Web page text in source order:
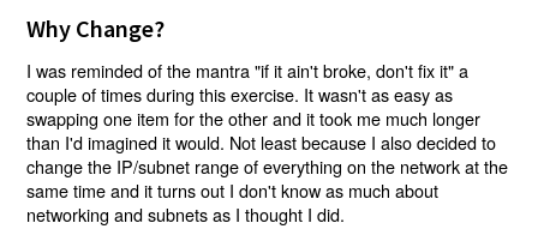
Why Change?
I was reminded of the mantra "if it ain't broke, don't fix it" a
couple of times during this exercise. It wasn't as easy as
swapping one item for the other and it took me much longer
than I'd imagined it would. Not least because I also decided to
change the IP/subnet range of everything on the network at the
same time and it turns out I don't know as much about
networking and subnets as I thought I did.